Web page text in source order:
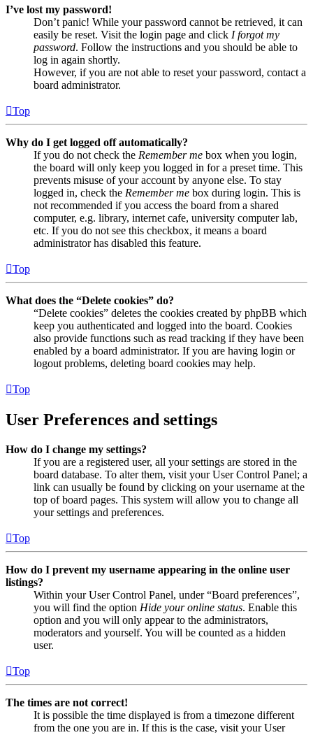
I’ve lost my password!
Don’t panic! While your password cannot be retrieved, it can
easily be reset. Visit the login page and click I forgot my
password. Follow the instructions and you should be able to
log in again shortly.
However, if you are not able to reset your password, contact a
board administrator.
Top
Why do I get logged off automatically?
If you do not check the Remember me box when you login,
the board will only keep you logged in for a preset time. This
prevents misuse of your account by anyone else. To stay
logged in, check the Remember me box during login. This is
not recommended if you access the board from a shared
computer, e.g. library, internet cafe, university computer lab,
etc. If you do not see this checkbox, it means a board
administrator has disabled this feature.
Top
What does the “Delete cookies” do?
“Delete cookies” deletes the cookies created by phpBB which
keep you authenticated and logged into the board. Cookies
also provide functions such as read tracking if they have been
enabled by a board administrator. If you are having login or
logout problems, deleting board cookies may help.
Top
User Preferences and settings
How do I change my settings?
If you are a registered user, all your settings are stored in the
board database. To alter them, visit your User Control Panel; a
link can usually be found by clicking on your username at the
top of board pages. This system will allow you to change all
your settings and preferences.
Top
How do I prevent my username appearing in the online user
listings?
Within your User Control Panel, under “Board preferences”,
you will find the option Hide your online status. Enable this
option and you will only appear to the administrators,
moderators and yourself. You will be counted as a hidden
user.
Top
The times are not correct!
It is possible the time displayed is from a timezone different
from the one you are in. If this is the case, visit your User